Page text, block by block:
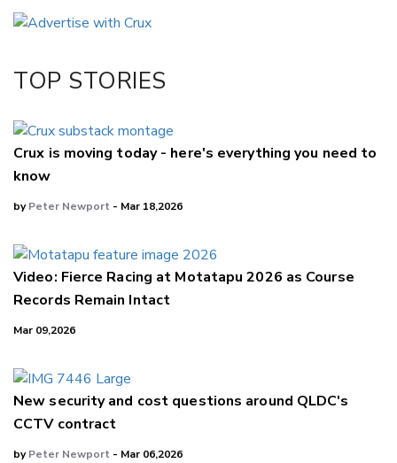
LinkedIn
TOP STORIES
Crux is moving today - here's everything you need to
know
byPeter Newport - Mar 18,2026
Video: Fierce Racing at Motatapu 2026 as Course
Records Remain Intact
Mar 09,2026
New security and cost questions around QLDC's
CCTV contract
byPeter Newport - Mar 06,2026